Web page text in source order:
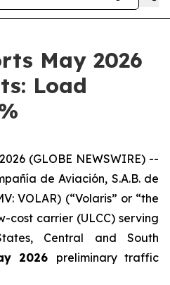
May 2026
Load
(GLOBE NEWSWIRE) --
de Aviación, S.A.B. de
VOLAR) (“Volaris” or “the
cost carrier (ULCC) serving
Central and South
2026 preliminary traffic